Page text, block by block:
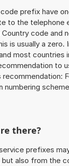
prefix have
to the telephone
code and
is usually a
most countries
to
scheme
there?
prefixes
also from the